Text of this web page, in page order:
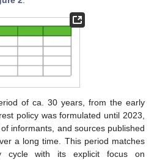
of ca. 30 years, from the early
policy was formulated until 2023,
informants, and sources published
a long time. This period matches
cycle with its explicit focus on